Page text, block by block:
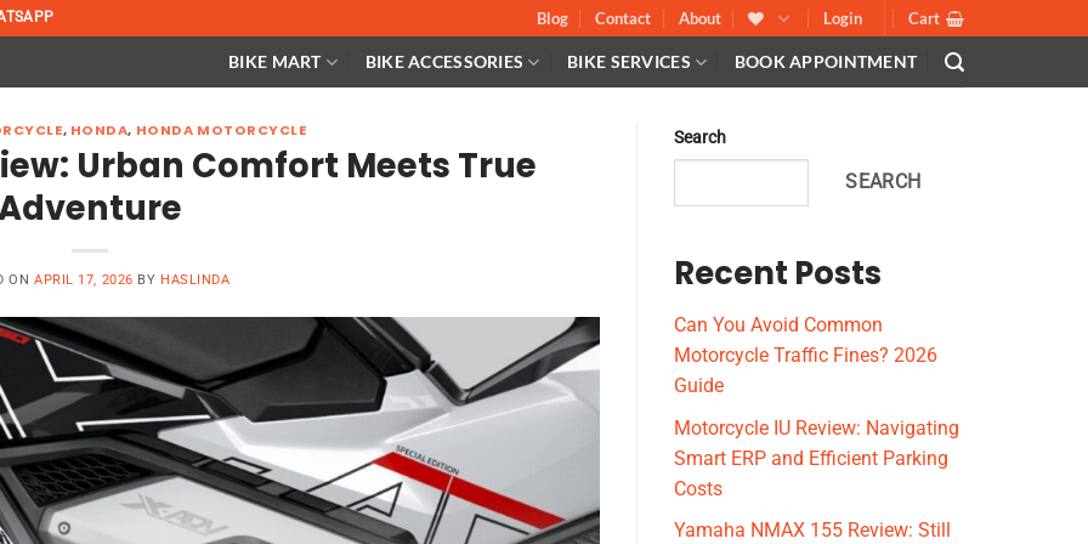
Blog Contact About Login Cart
BIKE MART BIKE ACCESSORIES BIKE SERVICES BOOK APPOINTMENT
, HONDA, HONDA MOTORCYCLE
Urban Comfort Meets True
ONAPRIL 17, 2026 BY HASLINDA
Search
SEARCH
Recent Posts
Can You Avoid Common
Motorcycle Traffic Fines? 2026
Guide
Motorcycle IU Review: Navigating
Smart ERP and Efficient Parking
Costs
Yamaha NMAX 155 Review: Still